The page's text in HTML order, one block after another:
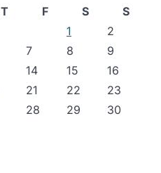
T F S
S
1
2
7 8
9
14 15
16
21 22
23
28 29
30